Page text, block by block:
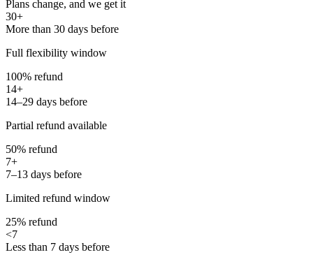
Plans change, and we get it
30+
More than 30 days before
Full flexibility window
100% refund
14+
14–29 days before
Partial refund available
50% refund
7+
7–13 days before
Limited refund window
25% refund
<7
Less than 7 days before